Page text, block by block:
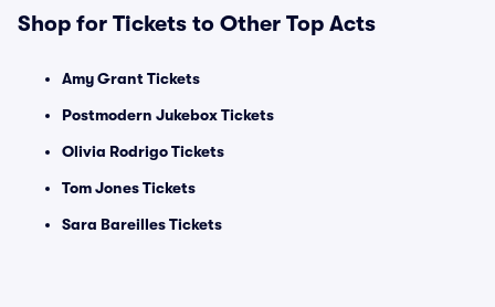
Shop for Tickets to Other Top Acts
Amy Grant Tickets
Postmodern Jukebox Tickets
Olivia Rodrigo Tickets
Tom Jones Tickets
Sara Bareilles Tickets